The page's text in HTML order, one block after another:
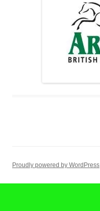
Proudly powered by WordPress